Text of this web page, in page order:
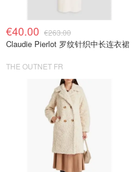
€40.00 €263.00
Claudie Pierlot 罗纹针织中长连衣裙
THE OUTNET FR